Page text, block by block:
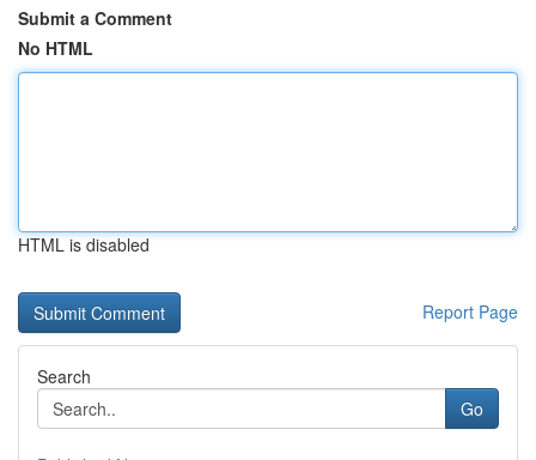
Submit a Comment
No HTML
HTML is disabled
Report Page
Search
Go